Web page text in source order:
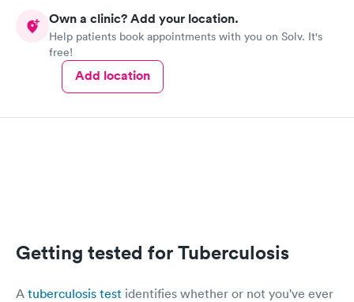
Own a clinic? Add your location.
Help patients book appointments with you on Solv. It's
free!
Add location
Getting tested for Tuberculosis
A tuberculosis test identifies whether or not you've ever